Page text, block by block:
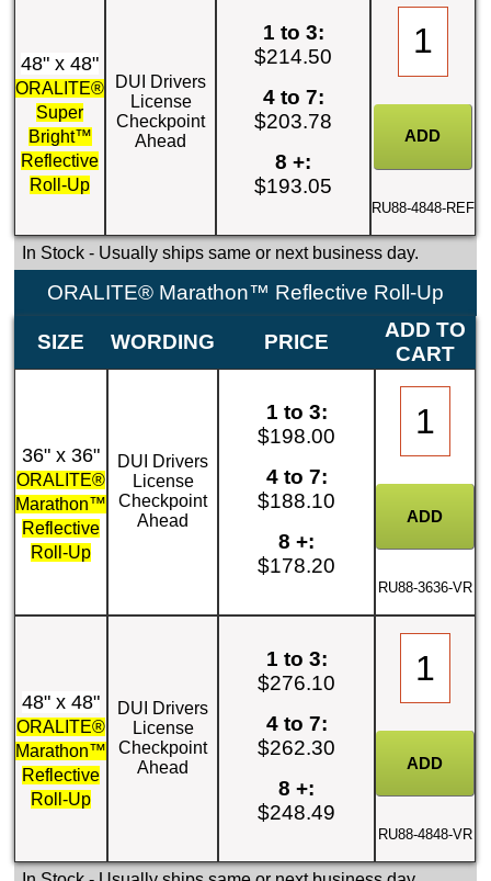
48" x 48"
ORALITE®
Super
Bright™
Reflective
Roll-Up
DUI Drivers
License
Checkpoint
Ahead
1 to 3:
$214.50
4 to 7:
$203.78
8 +:
$193.05
RU88-4848-REF
In Stock- Usually ships same or next business day.
ORALITE® Marathon™ Reflective Roll-Up
SIZE WORDING PRICE
ADD TO
CART
36" x 36"
ORALITE®
Marathon™
Reflective
Roll-Up
DUI Drivers
License
Checkpoint
Ahead
1 to 3:
$198.00
4 to 7:
$188.10
8 +:
$178.20
RU88-3636-VR
48" x 48"
ORALITE®
Marathon™
Reflective
Roll-Up
DUI Drivers
License
Checkpoint
Ahead
1 to 3:
$276.10
4 to 7:
$262.30
8 +:
$248.49
RU88-4848-VR